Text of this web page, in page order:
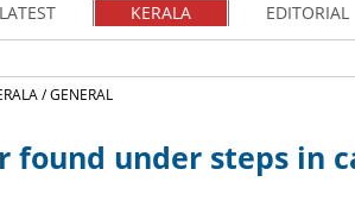
LATEST KERALA EDITORIAL
/GENERAL
found under steps in